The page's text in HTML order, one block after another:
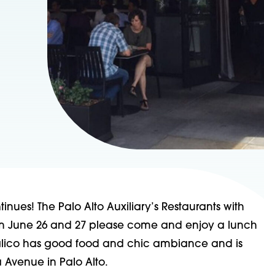
The Palo Alto Auxiliary’s Restaurants with
June 26 and 27 please come and enjoy a lunch
has good food and chic ambiance and is
Avenue in Palo Alto.